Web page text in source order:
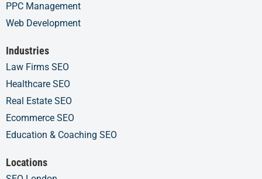
PPC Management
Web Development
Industries
Law Firms SEO
Healthcare SEO
Real Estate SEO
Ecommerce SEO
Education & Coaching SEO
Locations